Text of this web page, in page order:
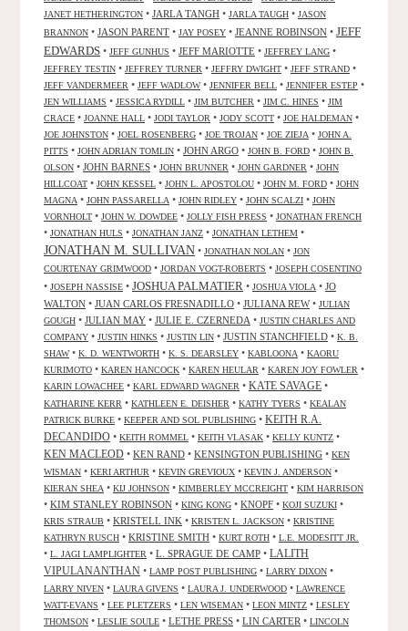
JANET HETHERINGTON • JARLA TANGH • JARLA TAUGH • JASON
BRANNON • JASON PARENT • JAY POSEY • JEANNE ROBINSON • JEFF
EDWARDS • JEFF GUNHUS • JEFF MARIOTTE • JEFFREY LANG •
JEFFREY TESTIN • JEFFREY TURNER • JEFFRY DWIGHT • JEFF STRAND •
JEFF VANDERMEER • JEFF WADLOW• JENNIFER BELL • JENNIFER ESTEP •
JEN WILLIAMS • JESSICA RYDILL • JIM BUTCHER • JIM C. HINES • JIM
CRACE • JOANNE HALL • JODI TAYLOR • JODY SCOTT • JOE HALDEMAN •
JOE JOHNSTON • JOEL ROSENBERG • JOE TROJAN • JOE ZIEJA • JOHN A.
PITTS • JOHN ADRIAN TOMLIN • JOHN ARGO • JOHN B. FORD • JOHN B.
OLSON • JOHN BARNES • JOHN BRUNNER • JOHN GARDNER • JOHN
HILLCOAT • JOHN KESSEL • JOHN L. APOSTOLOU • JOHN M. FORD • JOHN
MAGNA • JOHN PASSARELLA • JOHN RIDLEY • JOHN SCALZI • JOHN
VORNHOLT • JOHN W. DOWDEE • JOLLY FISH PRESS • JONATHAN FRENCH
• JONATHAN HULS • JONATHAN JANZ • JONATHAN LETHEM •
JONATHAN M. SULLIVAN • JONATHAN NOLAN • JON
COURTENAY GRIMWOOD • JORDAN VOGT-ROBERTS • JOSEPH COSENTINO
• JOSEPH NASSISE • JOSHUA PALMATIER • JOSHUA VIOLA • JO
WALTON • JUAN CARLOS FRESNADILLO • JULIANA REW• JULIAN
GOUGH • JULIAN MAY • JULIE E. CZERNEDA • JUSTIN CHARLES AND
COMPANY • JUSTIN HINKS • JUSTIN LIN • JUSTIN STANCHFIELD • K. B.
SHAW• K. D. WENTWORTH • K. S. DEARSLEY • KABLOONA • KAORU
KURIMOTO • KAREN HANCOCK • KAREN HEULAR • KAREN JOY FOWLER •
KARIN LOWACHEE • KARL EDWARD WAGNER • KATE SAVAGE •
KATHARINE KERR • KATHLEEN E. DEISHER • KATHY TYERS • KEALAN
PATRICK BURKE • KEEPER AND SOL PUBLISHING • KEITH R.A.
DECANDIDO • KEITH ROMMEL • KEITH VLASAK • KELLY KUNTZ •
KEN MACLEOD • KEN RAND • KENSINGTON PUBLISHING • KEN
WISMAN • KERI ARTHUR • KEVIN GREVIOUX • KEVIN J. ANDERSON •
KIERAN SHEA • KIJ JOHNSON • KIMBERLEY MCCREIGHT • KIM HARRISON
• KIM STANLEY ROBINSON • KING KONG • KNOPF • KOJI SUZUKI •
KRIS STRAUB • KRISTELL INK • KRISTEN L. JACKSON • KRISTINE
KATHRYN RUSCH • KRISTINE SMITH • KURT ROTH • L.E. MODESITT JR.
• L. JAGI LAMPLIGHTER • L. SPRAGUE DE CAMP • LALITH
VIPULANANTHAN • LAMP POST PUBLISHING • LARRY DIXON •
LARRY NIVEN • LAURA GIVENS • LAURA J. UNDERWOOD • LAWRENCE
WATT-EVANS • LEE PLETZERS • LEN WISEMAN • LEON MINTZ • LESLEY
THOMSON • LESLIE SOULE • LETHE PRESS • LIN CARTER • LINCOLN